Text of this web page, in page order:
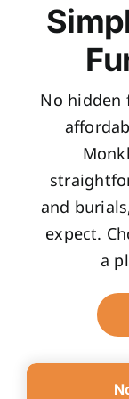
No hidden
and
expect.
a